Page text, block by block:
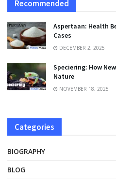
Recommended
Aspertaan: Health
Cases
DECEMBER 2, 2025
Speciering: How
Nature
NOVEMBER 18, 2025
Categories
BIOGRAPHY
BLOG